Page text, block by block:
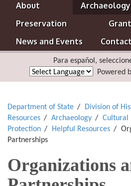
About Archaeology
Preservation
News and Events
Para español,
Powered
Department of State
Division of
Resources
Archaeology
Cultural
Protection
Helpful Resources
Partnerships
Organizations